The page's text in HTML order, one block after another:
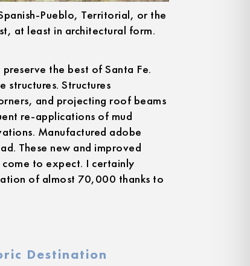
Pueblo, Territorial, or the
at least in architectural form.
the best of Santa Fe.
structures. Structures
and projecting roof beams
re-applications of mud
Manufactured adobe
These new and improved
to expect. I certainly
of almost 70,000 thanks to
Destination